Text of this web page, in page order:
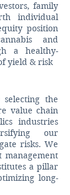
family
individual
position
and
a healthy-
yield & risk
the
value chain
industries
our
risks. We
management
a pillar
long-